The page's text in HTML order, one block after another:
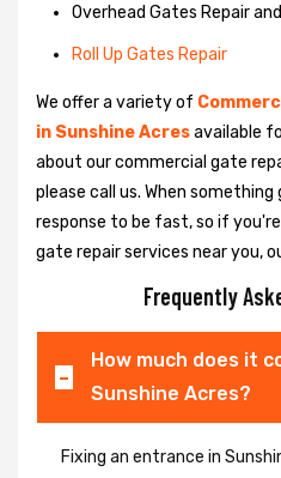
Overhead Gates Repair
Roll Up Gates Repair
We offer a variety of
in Sunshine Acresavailable
about our commercial gate
please call us. When
response to be fast, so if
gate repair services near you,
Frequently
How much does it
Sunshine Acres?
Fixing an entrance in